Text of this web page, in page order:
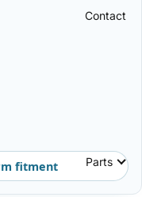
Contact
Parts
fitment